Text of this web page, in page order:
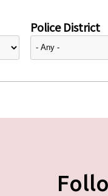
Police District